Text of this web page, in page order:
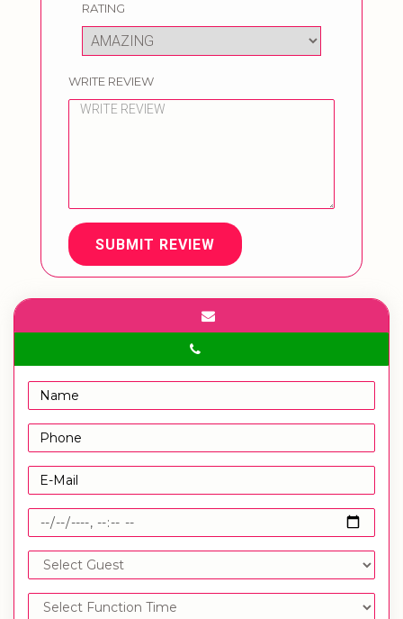
RATING
WRITE REVIEW
SUBMIT REVIEW